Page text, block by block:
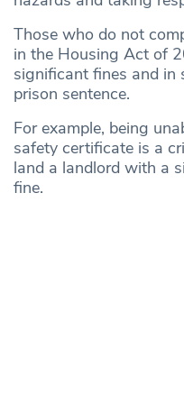
Those who do not
in the Housing Act of
significant fines and in
prison sentence.
For example, being
safety certificate is a
land a landlord with a
fine.